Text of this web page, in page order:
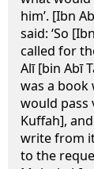
him’. [Ibn
said: ‘So
called for
Alī [bin Abī
was a book
would pass
Kuffah],
write from
to the